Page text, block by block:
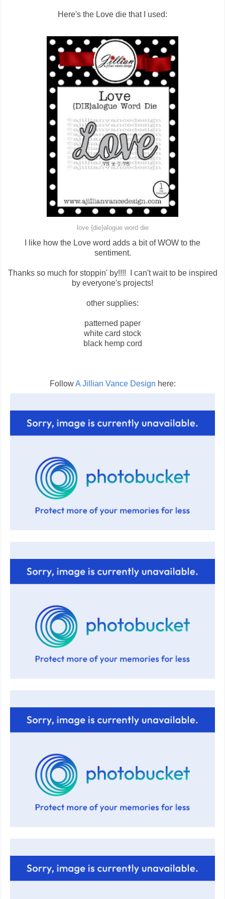
Here's the Love die that I used:
love {die}alogue word die
I like how the Love word adds a bit of WOW to the
sentiment.
Thanks so much for stoppin' by!!!! I can't wait to be inspired
by everyone's projects!
other supplies:
patterned paper
white card stock
black hemp cord
FollowA Jillian Vance Design here: